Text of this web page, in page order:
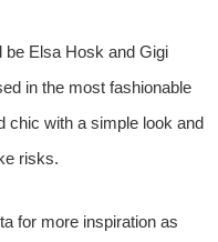
be Elsa Hosk and Gigi
in the most fashionable
chic with a simple look and
risks.
for more inspiration as